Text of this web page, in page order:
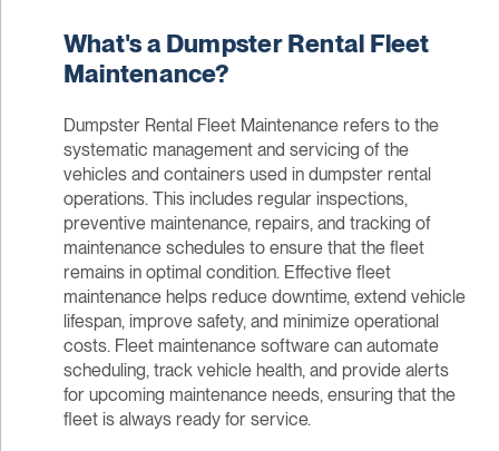
What's a Dumpster Rental Fleet
Maintenance?
Dumpster Rental Fleet Maintenance refers to the
systematic management and servicing of the
vehicles and containers used in dumpster rental
operations. This includes regular inspections,
preventive maintenance, repairs, and tracking of
maintenance schedules to ensure that the fleet
remains in optimal condition. Effective fleet
maintenance helps reduce downtime, extend vehicle
lifespan, improve safety, and minimize operational
costs. Fleet maintenance software can automate
scheduling, track vehicle health, and provide alerts
for upcoming maintenance needs, ensuring that the
fleet is always ready for service.